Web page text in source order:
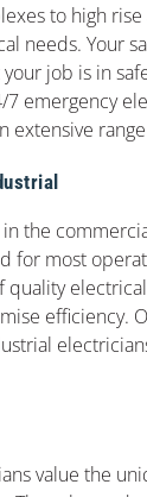
to high
needs. Your
job is in
emergency
extensive
the
for most
quality
efficiency.
value the